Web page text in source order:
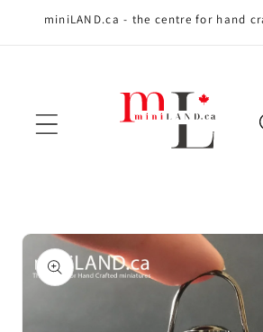
Skip to content
miniLAND.ca - the centre for hand
Skip to product
information